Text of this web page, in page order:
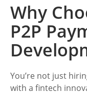
Why
P2P
You’re not just
with a fintech